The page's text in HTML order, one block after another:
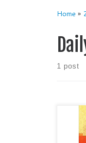
Home »
1 post
THE
Day